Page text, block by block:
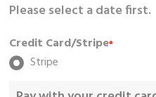
Please select a date first.
Credit Card/Stripe*
Stripe